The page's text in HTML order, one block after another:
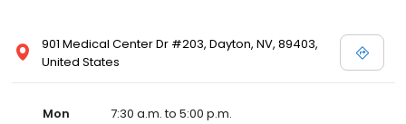
901 Medical Center Dr #203, Dayton, NV, 89403,
United States
Mon
7:30 a.m. to 5:00 p.m.